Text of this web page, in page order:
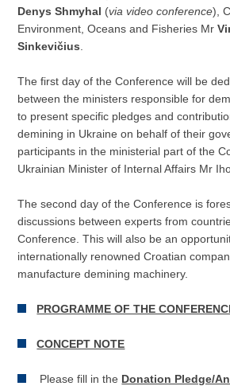
Denys Shmyhal (via video conference),
Environment, Oceans and Fisheries Mr
Sinkevičius
The first day of the Conference will be
between the ministers responsible for
to present specific pledges and
demining in Ukraine on behalf of their
participants in the ministerial part of the
Ukrainian Minister of Internal Affairs Mr
The second day of the Conference is
discussions between experts from
Conference. This will also be an
internationally renowned Croatian
manufacture demining machinery.
PROGRAMME OF THE
CONCEPT NOTE
Please fill in the Donation Pledge/